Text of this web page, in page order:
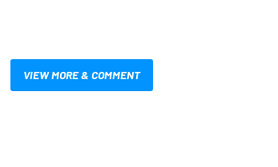
VIEW MORE & COMMENT